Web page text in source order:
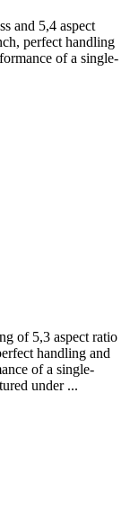
and 5,4 aspect
perfect handling
of a single-
of 5,3 aspect ratio
handling and
of a single-
under ...